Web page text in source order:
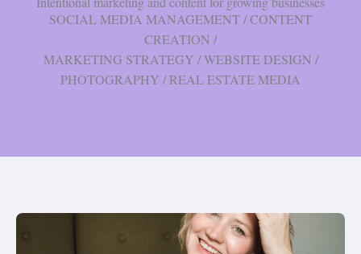
SOCIAL MEDIA MANAGEMENT / CONTENT
CREATION /
MARKETING STRATEGY / WEBSITE DESIGN /
PHOTOGRAPHY / REAL ESTATE MEDIA